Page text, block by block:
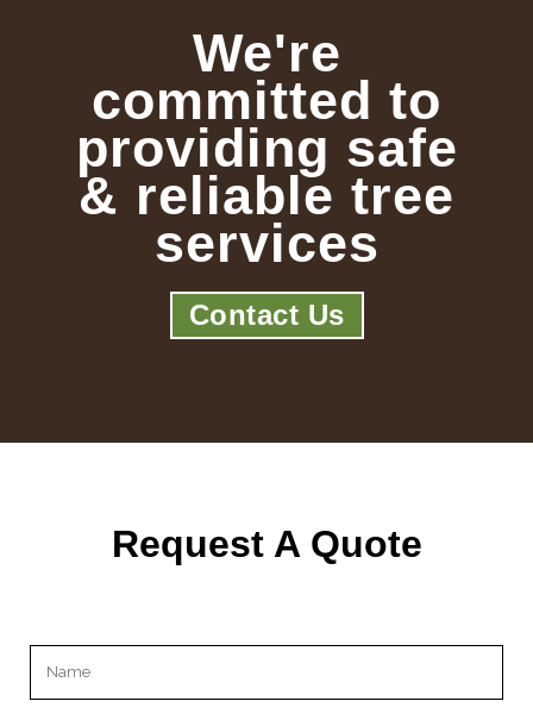
We're
committed to
providing safe
& reliable tree
services
Contact Us
Request A Quote